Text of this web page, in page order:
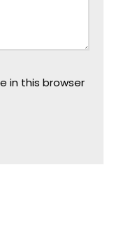
in this browser